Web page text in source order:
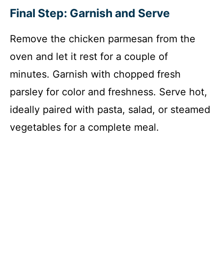
Final Step: Garnish and Serve
Remove the chicken parmesan from the
oven and let it rest for a couple of
minutes. Garnish with chopped fresh
parsley for color and freshness. Serve hot,
ideally paired with pasta, salad, or steamed
vegetables for a complete meal.